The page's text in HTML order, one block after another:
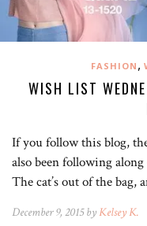
FASHION ,
WISH LIST
If you follow this blog,
also been following
The cat’s out of the
December 9, 2015 byKelsey K.